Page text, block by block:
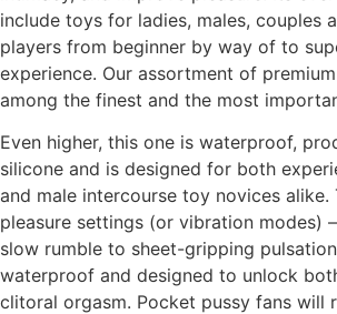
include toys for ladies, males, couples
players from beginner by way of to
experience. Our assortment of
among the finest and the most
Even higher, this one is waterproof,
silicone and is designed for both
and male intercourse toy novices alike.
pleasure settings (or vibration
slow rumble to sheet-gripping
waterproof and designed to unlock
clitoral orgasm. Pocket pussy fans will